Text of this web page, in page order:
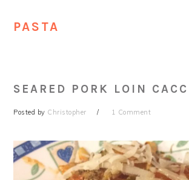
PASTA
SEARED PORK LOIN
Posted by Christopher 1 Comment